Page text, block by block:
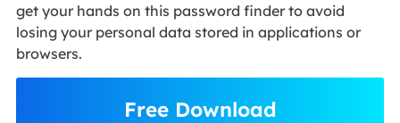
get your hands on this password finder to avoid
losing your personal data stored in applications or
browsers.
Free Download